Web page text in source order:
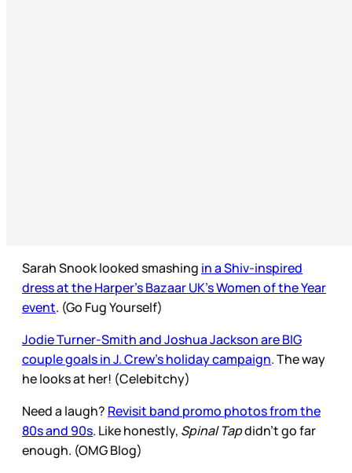
Sarah Snook looked smashing in a Shiv-inspired
dress at the Harper’s Bazaar UK’s Women of the Year
event. (Go Fug Yourself)
Jodie Turner-Smith and Joshua Jackson are BIG
couple goals in J. Crew’s holiday campaign. The way
he looks at her! (Celebitchy)
Need a laugh? Revisit band promo photos from the
80s and 90s. Like honestly, Spinal Tapdidn’t go far
enough. (OMG Blog)